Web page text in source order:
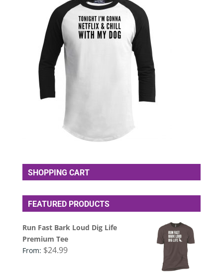
SHOPPING CART
FEATURED PRODUCTS
Run Fast Bark Loud Dig Life
Premium Tee
From: $24.99